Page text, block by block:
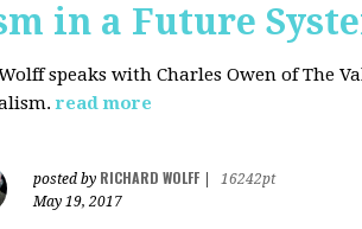
in a Future
speaks with Charles Owen of The
read more
posted by RICHARD WOLFF
16242pt
May 19, 2017